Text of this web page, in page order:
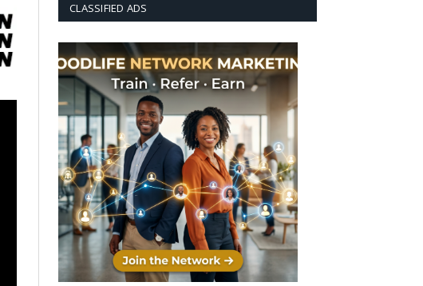
CLASSIFIED ADS